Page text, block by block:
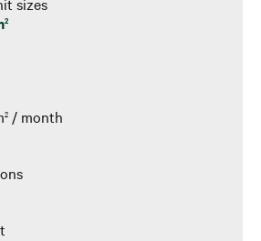
2
2 / month